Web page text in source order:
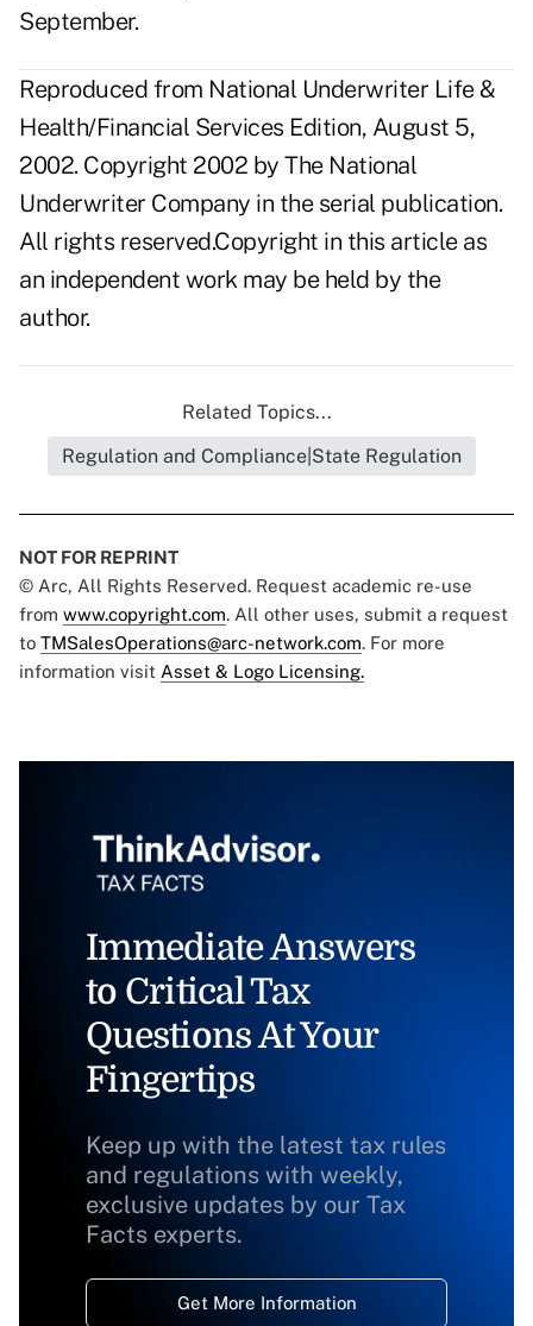
September.
Reproduced from National Underwriter Life &
Health/Financial Services Edition, August 5,
2002. Copyright 2002 by The National
Underwriter Company in the serial publication.
All rights reserved.Copyright in this article as
an independent work may be held by the
author.
Related Topics...
Regulation and Compliance|State Regulation
NOT FOR REPRINT
© Arc, All Rights Reserved. Request academic re-use
from www.copyright.com. All other uses, submit a request
to TMSalesOperations@arc-network.com. For more
information visit Asset & Logo Licensing.
Immediate Answers
to Critical Tax
Questions At Your
Fingertips
Keep up with the latest tax rules
and regulations with weekly,
exclusive updates by our Tax
Facts experts.
Get More Information